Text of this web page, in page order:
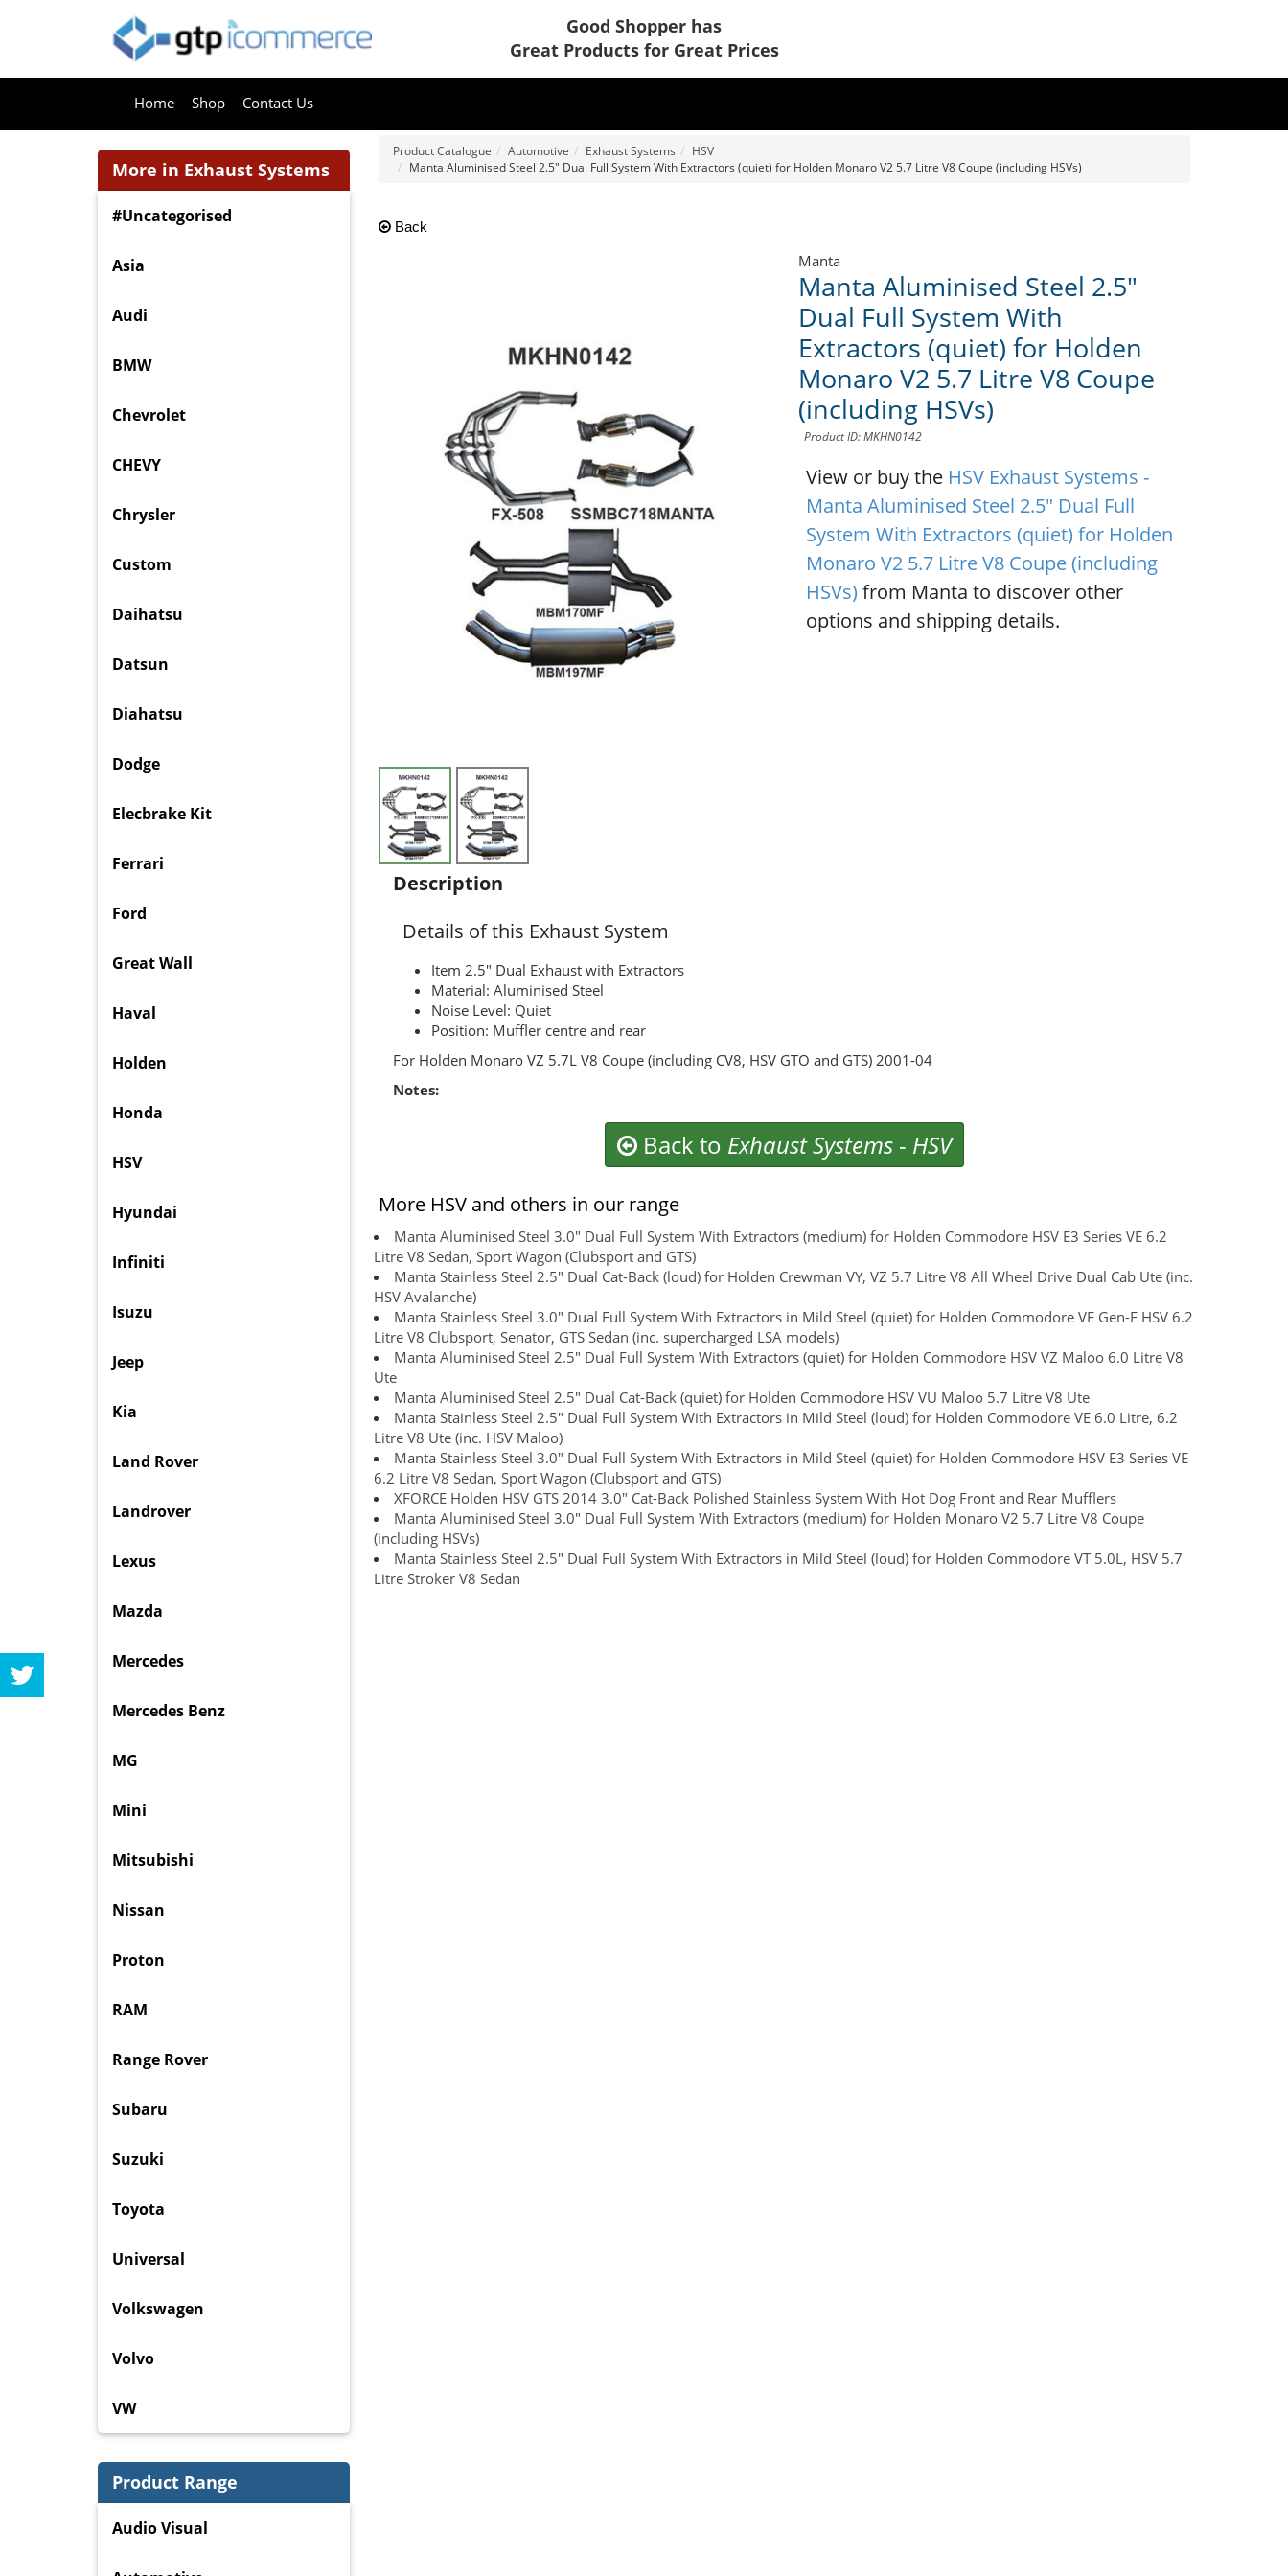
Good Shopper has
Great Products for Great Prices
Home Shop Contact Us
Product Catalogue Automotive Exhaust Systems
HSV
Manta Aluminised Steel 2.5" Dual Full System With Extractors (quiet) for Holden Monaro V2 5.7 Litre V8 Coupe (including HSVs)
Back
Manta
Manta Aluminised Steel 2.5"
Dual Full System With
Extractors (quiet) for Holden
Monaro V2 5.7 Litre V8 Coupe
(including HSVs)
Product ID: MKHN0142
View or buy the HSV Exhaust Systems -
Manta Aluminised Steel 2.5" Dual Full
System With Extractors (quiet) for Holden
Monaro V2 5.7 Litre V8 Coupe (including
HSVs) from Manta to discover other
options and shipping details.
Description
Details of this Exhaust System
Item 2.5" Dual Exhaust with Extractors
Material: Aluminised Steel
Noise Level: Quiet
Position: Muffler centre and rear
For Holden Monaro VZ 5.7L V8 Coupe (including CV8, HSV GTO and GTS) 2001-04
Notes:
Back to Exhaust Systems- HSV
More HSV and others in our range
Manta Aluminised Steel 3.0" Dual Full System With Extractors (medium) for Holden Commodore HSV E3 Series VE 6.2
Litre V8 Sedan, Sport Wagon (Clubsport and GTS)
Manta Stainless Steel 2.5" Dual Cat-Back (loud) for Holden Crewman VY, VZ 5.7 Litre V8 All Wheel Drive Dual Cab Ute (inc.
HSV Avalanche)
Manta Stainless Steel 3.0" Dual Full System With Extractors in Mild Steel (quiet) for Holden Commodore VF Gen-F HSV 6.2
Litre V8 Clubsport, Senator, GTS Sedan (inc. supercharged LSA models)
Manta Aluminised Steel 2.5" Dual Full System With Extractors (quiet) for Holden Commodore HSV VZ Maloo 6.0 Litre V8
Ute
Manta Aluminised Steel 2.5" Dual Cat-Back (quiet) for Holden Commodore HSV VU Maloo 5.7 Litre V8 Ute
Manta Stainless Steel 2.5" Dual Full System With Extractors in Mild Steel (loud) for Holden Commodore VE 6.0 Litre, 6.2
Litre V8 Ute (inc. HSV Maloo)
Manta Stainless Steel 3.0" Dual Full System With Extractors in Mild Steel (quiet) for Holden Commodore HSV E3 Series VE
6.2 Litre V8 Sedan, Sport Wagon (Clubsport and GTS)
XFORCE Holden HSV GTS 2014 3.0" Cat-Back Polished Stainless System With Hot Dog Front and Rear Mufflers
Manta Aluminised Steel 3.0" Dual Full System With Extractors (medium) for Holden Monaro V2 5.7 Litre V8 Coupe
(including HSVs)
Manta Stainless Steel 2.5" Dual Full System With Extractors in Mild Steel (loud) for Holden Commodore VT 5.0L, HSV 5.7
Litre Stroker V8 Sedan
More in Exhaust Systems
#Uncategorised
Asia
Audi
BMW
Chevrolet
CHEVY
Chrysler
Custom
Daihatsu
Datsun
Diahatsu
Dodge
Elecbrake Kit
Ferrari
Ford
Great Wall
Haval
Holden
Honda
HSV
Hyundai
Infiniti
Isuzu
Jeep
Kia
Land Rover
Landrover
Lexus
Mazda
Mercedes
Mercedes Benz
MG
Mini
Mitsubishi
Nissan
Proton
RAM
Range Rover
Subaru
Suzuki
Toyota
Universal
Volkswagen
Volvo
VW
Product Range
Audio Visual